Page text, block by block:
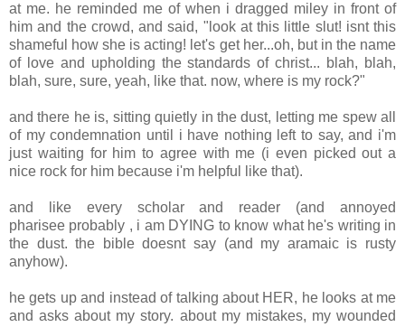
at me. he reminded me of when i dragged miley in front of
him and the crowd, and said, "look at this little slut! isnt this
shameful how she is acting! let's get her...oh, but in the name
of love and upholding the standards of christ... blah, blah,
blah, sure, sure, yeah, like that. now, where is my rock?"
and there he is, sitting quietly in the dust, letting me spew all
of my condemnation until i have nothing left to say, and i'm
just waiting for him to agree with me (i even picked out a
nice rock for him because i'm helpful like that).
and like every scholar and reader (and annoyed
pharisee probably , i am DYING to know what he's writing in
the dust. the bible doesnt say (and my aramaic is rusty
anyhow).
he gets up and instead of talking about HER, he looks at me
and asks about my story. about my mistakes, my wounded